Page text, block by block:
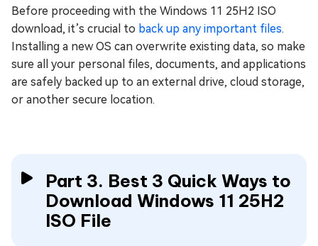
Before proceeding with the Windows 11 25H2 ISO
download, it’s crucial to back up any important files.
Installing a new OS can overwrite existing data, so make
sure all your personal files, documents, and applications
are safely backed up to an external drive, cloud storage,
or another secure location.
Part 3. Best 3 Quick Ways to
Download Windows 11 25H2
ISO File